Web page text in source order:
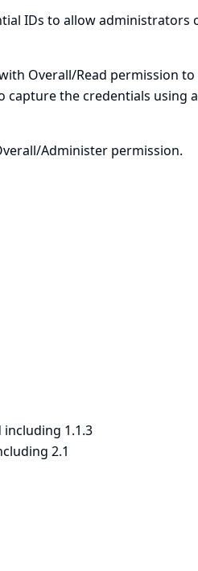
IDs to allow administrators
Overall/Read permission
capture the credentials using
Administer permission.
including 1.1.3
2.1